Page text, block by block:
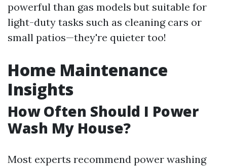
powerful than gas models but suitable for
light-duty tasks such as cleaning cars or
small patios—they're quieter too!
Home Maintenance
Insights
How Often Should I Power
Wash My House?
Most experts recommend power washing